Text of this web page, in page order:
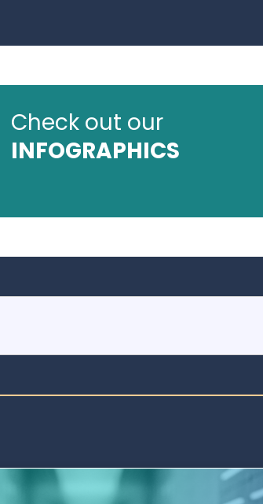
Check out our
INFOGRAPHICS